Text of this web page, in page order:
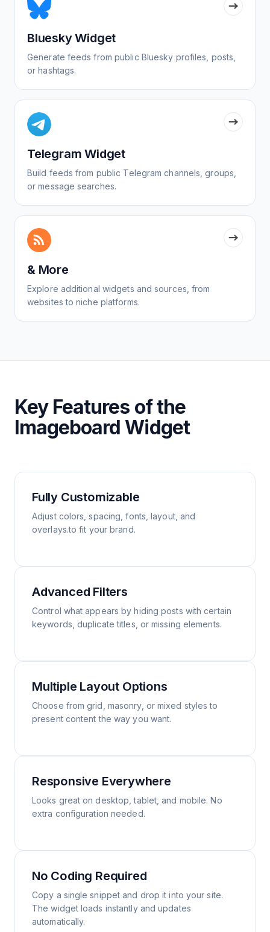
Bluesky Widget
Generate feeds from public Bluesky profiles, posts,
or hashtags.
Telegram Widget
Build feeds from public Telegram channels, groups,
or message searches.
& More
Explore additional widgets and sources, from
websites to niche platforms.
Key Features of the
Imageboard Widget
Fully Customizable
Adjust colors, spacing, fonts, layout, and
overlays.to fit your brand.
Advanced Filters
Control what appears by hiding posts with certain
keywords, duplicate titles, or missing elements.
Multiple Layout Options
Choose from grid, masonry, or mixed styles to
present content the way you want.
Responsive Everywhere
Looks great on desktop, tablet, and mobile. No
extra configuration needed.
No Coding Required
Copy a single snippet and drop it into your site.
The widget loads instantly and updates
automatically.